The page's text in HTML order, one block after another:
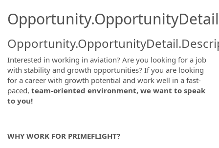
Interested in working in aviation? Are you looking for a job
with stability and growth opportunities? If you are looking
for a career with growth potential and work well in a fast-
paced, team-oriented environment, we want to speak
to you!
WHY WORK FOR PRIMEFLIGHT?